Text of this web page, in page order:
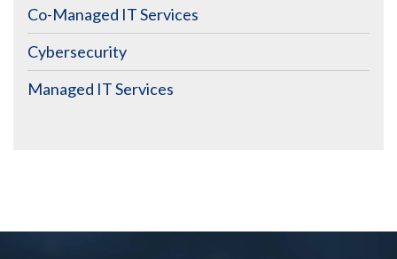
Co-Managed IT Services
Cybersecurity
Managed IT Services